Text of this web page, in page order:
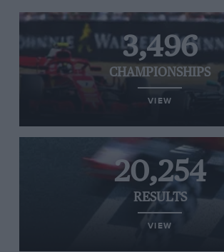
3,496
CHAMPIONSHIPS
VIEW
20,254
RESULTS
VIEW